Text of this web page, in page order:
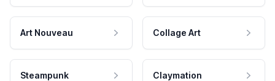
Art Nouveau Collage Art
Steampunk Claymation